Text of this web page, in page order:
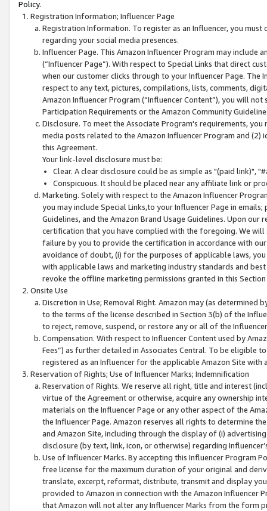
Policy.
Registration Information; Influencer Page
Registration Information. To register as an Influencer, you
regarding your social media presences.
Influencer Page. This Amazon Influencer Program may include
(“Influencer Page”). With respect to Special Links that direct
when our customer clicks through to your Influencer Page. The
respect to any text, pictures, compilations, lists, comments,
Amazon Influencer Program (“Influencer Content”), you will
Participation Requirements or the Amazon Community
Disclosure. To meet the Associate Program's requirements,
media posts related to the Amazon Influencer Program and
this Agreement.
Your link-level disclosure must be:
Clear. A clear disclosure could be as simple as "(paid link)",
Conspicuous. It should be placed near any affiliate link or
Marketing. Solely with respect to the Amazon Influencer
you may include Special Links,to your Influencer Page in
Guidelines, and the Amazon Brand Usage Guidelines. Upon
certification that you have complied with the foregoing. We
failure by you to provide the certification in accordance with
avoidance of doubt, (i) for the purposes of applicable laws,
with applicable laws and marketing industry standards and
revoke the offline marketing permissions granted in this
Onsite Use
Discretion in Use; Removal Right. Amazon may (as
to the terms of the license described in Section 3(b) of the
to reject, remove, suspend, or restore any or all of the
Compensation. With respect to Influencer Content used by
Fees”) as further detailed in Associates Central. To be eligible
registered as an Influencer for the applicable Amazon Site with
Reservation of Rights; Use of Influencer Marks; Indemnification
Reservation of Rights. We reserve all right, title and interest
virtue of the Agreement or otherwise, acquire any ownership
materials on the Influencer Page or any other aspect of the
the Influencer Page. Amazon reserves all rights to determine
and Amazon Site, including through the display of (i)
disclosure (by text, link, icon, or otherwise) regarding
Use of Influencer Marks. By accepting this Influencer
free license for the maximum duration of your original and
translate, excerpt, reformat, distribute, transmit and display
provided to Amazon in connection with the Amazon
that Amazon will not alter any Influencer Marks from the form